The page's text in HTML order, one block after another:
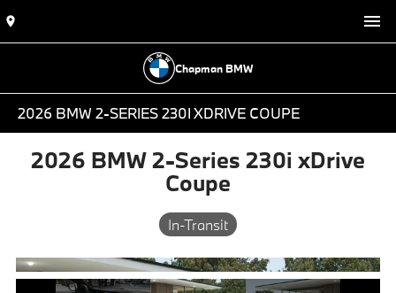
Chapman BMW
2026 BMW 2-SERIES 230I XDRIVE COUPE
2026 BMW 2-Series 230i xDrive
Coupe
In-Transit